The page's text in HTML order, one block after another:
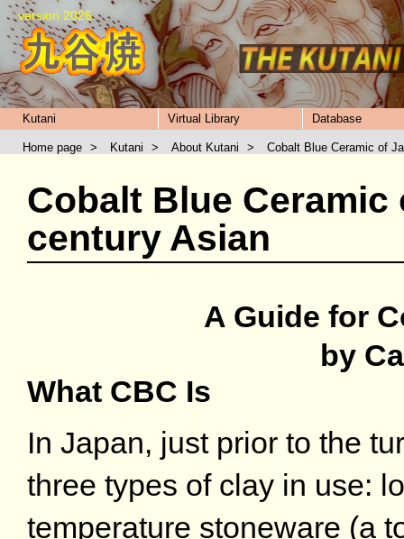
version 2026
Kutani Virtual Library Database
Home page > Kutani > About Kutani > Cobalt Blue Ceramic of
Cobalt Blue Ceramic
century Asian
A Guide for
by
What CBC Is
In Japan, just prior to the
three types of clay in use:
temperature stoneware (a